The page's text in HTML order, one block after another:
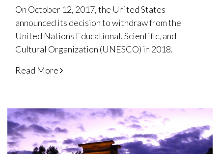
On October 12, 2017, the United States
announced its decision to withdraw from the
United Nations Educational, Scientific, and
Cultural Organization (UNESCO) in 2018.
Read More